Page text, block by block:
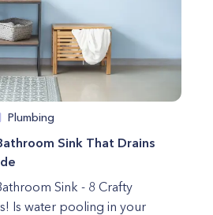
Plumbing
Sink That Drains
Sink - 8 Crafty
Is water pooling in your